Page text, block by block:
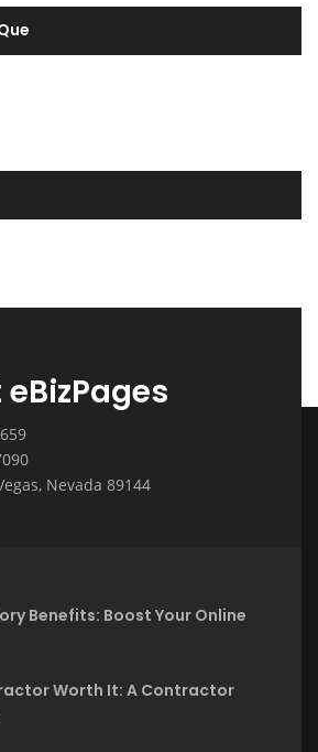
Nevada 89144
Benefits: Boost Your Online
Worth It: A Contractor